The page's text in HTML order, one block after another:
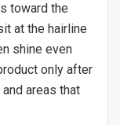
toward the
at the hairline
shine even
only after
areas that